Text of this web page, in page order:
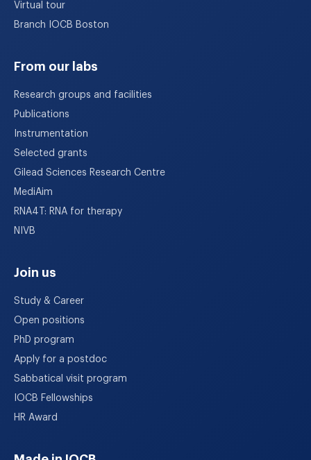
Virtual tour
Branch IOCB Boston
From our labs
Research groups and facilities
Publications
Instrumentation
Selected grants
Gilead Sciences Research Centre
MediAim
RNA4T: RNA for therapy
NIVB
Join us
Study & Career
Open positions
PhD program
Apply for a postdoc
Sabbatical visit program
IOCB Fellowships
HR Award